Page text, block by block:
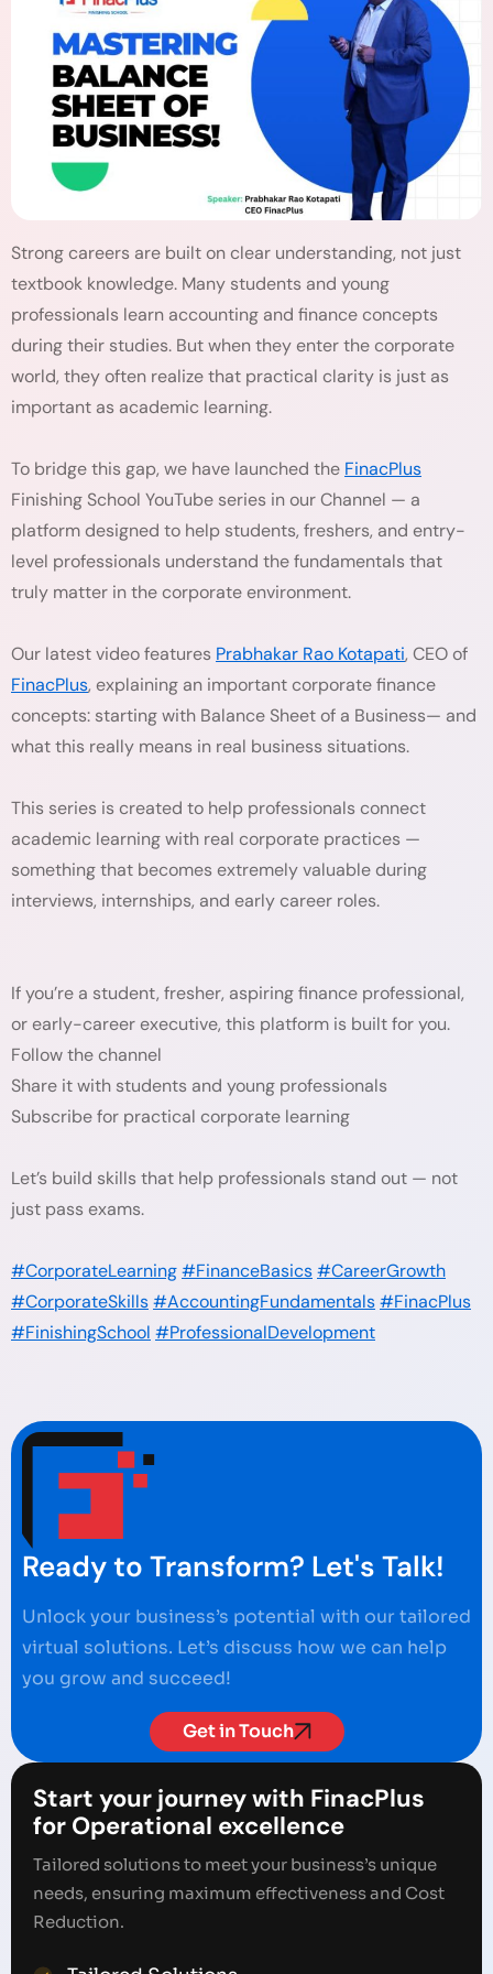
Strong careers are built on clear understanding, not just
textbook knowledge. Many students and young
professionals learn accounting and finance concepts
during their studies. But when they enter the corporate
world, they often realize that practical clarity is just as
important as academic learning.
To bridge this gap, we have launched the FinacPlus
Finishing School YouTube series in our Channel — a
platform designed to help students, freshers, and entry-
level professionals understand the fundamentals that
truly matter in the corporate environment.
Our latest video features Prabhakar Rao Kotapati, CEO of
FinacPlus, explaining an important corporate finance
concepts: starting with Balance Sheet of a Business— and
what this really means in real business situations.
This series is created to help professionals connect
academic learning with real corporate practices —
something that becomes extremely valuable during
interviews, internships, and early career roles.
If you’re a student, fresher, aspiring finance professional,
or early-career executive, this platform is built for you.
Follow the channel
Share it with students and young professionals
Subscribe for practical corporate learning
Let’s build skills that help professionals stand out — not
just pass exams.
#CorporateLearning#FinanceBasics#CareerGrowth
#CorporateSkills#AccountingFundamentals#FinacPlus
#FinishingSchool #ProfessionalDevelopment
Ready to Transform? Let's Talk!
Unlock your business’s potential with our tailored
virtual solutions. Let’s discuss how we can help
you grow and succeed!
Get in Touch
Start your journey with FinacPlus
for Operational excellence
Tailored solutions to meet your business’s unique
needs, ensuring maximum effectiveness and Cost
Reduction.